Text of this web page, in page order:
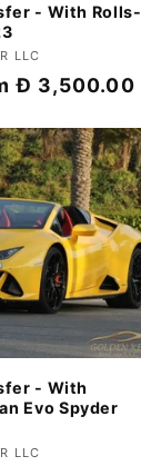
- With Rolls-
LLC
Đ 3,500.00
- With
Evo Spyder
LLC